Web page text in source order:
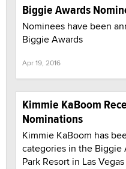
Biggie Awards
Nominees have been
Biggie Awards
Apr 19, 2016
Kimmie KaBoom
Nominations
Kimmie KaBoom has
categories in the Biggie
Park Resort in Las